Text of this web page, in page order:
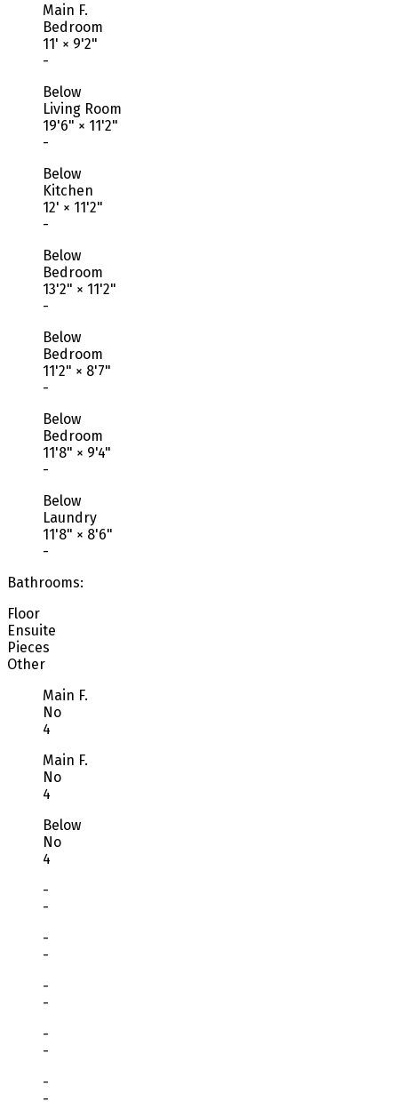
Main F.
Bedroom
11' × 9'2"
-
Below
Living Room
19'6" × 11'2"
-
Below
Kitchen
12' × 11'2"
-
Below
Bedroom
13'2" × 11'2"
-
Below
Bedroom
11'2" × 8'7"
-
Below
Bedroom
11'8" × 9'4"
-
Below
Laundry
11'8" × 8'6"
-
Bathrooms:
Floor
Ensuite
Pieces
Other
Main F.
No
4
Main F.
No
4
Below
No
4
-
-
-
-
-
-
-
-
-
-